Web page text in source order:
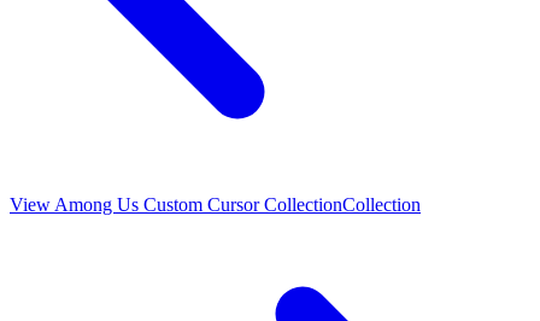
View Among Us Custom Cursor CollectionCollection